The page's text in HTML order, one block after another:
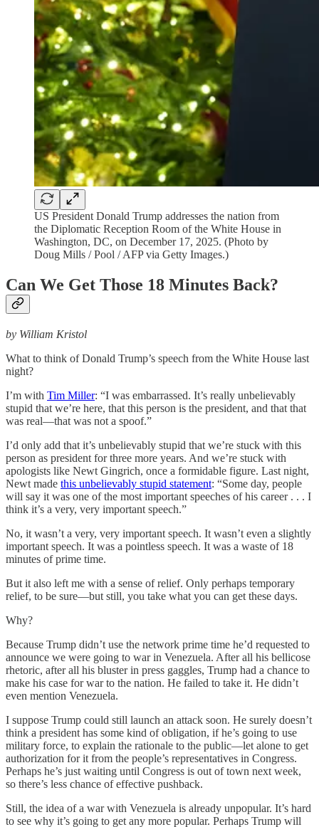
US President Donald Trump addresses the nation from
the Diplomatic Reception Room of the White House in
Washington, DC, on December 17, 2025. (Photo by
Doug Mills / Pool / AFP via Getty Images.)
Can We Get Those 18 Minutes Back?
by William Kristol
What to think of Donald Trump’s speech from the White House last
night?
I’m with Tim Miller: “I was embarrassed. It’s really unbelievably
stupid that we’re here, that this person is the president, and that that
was real—that was not a spoof.”
I’d only add that it’s unbelievably stupid that we’re stuck with this
person as president for three more years. And we’re stuck with
apologists like Newt Gingrich, once a formidable figure. Last night,
Newt made this unbelievably stupid statement: “Some day, people
will say it was one of the most important speeches of his career . . . I
think it’s a very, very important speech.”
No, it wasn’t a very, very important speech. It wasn’t even a slightly
important speech. It was a pointless speech. It was a waste of 18
minutes of prime time.
But it also left me with a sense of relief. Only perhaps temporary
relief, to be sure—but still, you take what you can get these days.
Why?
Because Trump didn’t use the network prime time he’d requested to
announce we were going to war in Venezuela. After all his bellicose
rhetoric, after all his bluster in press gaggles, Trump had a chance to
make his case for war to the nation. He failed to take it. He didn’t
even mention Venezuela.
I suppose Trump could still launch an attack soon. He surely doesn’t
think a president has some kind of obligation, if he’s going to use
military force, to explain the rationale to the public—let alone to get
authorization for it from the people’s representatives in Congress.
Perhaps he’s just waiting until Congress is out of town next week,
so there’s less chance of effective pushback.
Still, the idea of a war with Venezuela is already unpopular. It’s hard
to see why it’s going to get any more popular. Perhaps Trump will